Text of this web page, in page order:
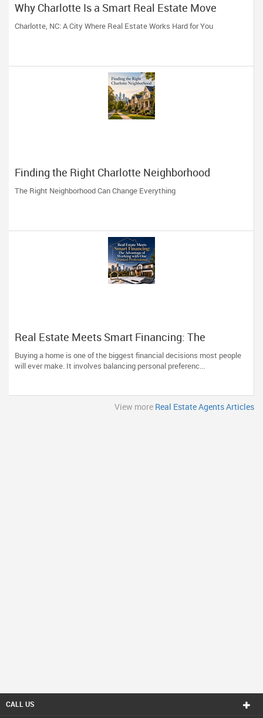
Why Charlotte Is a Smart Real Estate Move
Charlotte, NC: A City Where Real Estate Works Hard for You
Finding the Right Charlotte Neighborhood
The Right Neighborhood Can Change Everything
Real Estate Meets Smart Financing: The
Advantage of Working with One Trusted
Professional
Buying a home is one of the biggest financial decisions most people
will ever make. It involves balancing personal preferenc...
View more Real Estate Agents Articles
CALL US